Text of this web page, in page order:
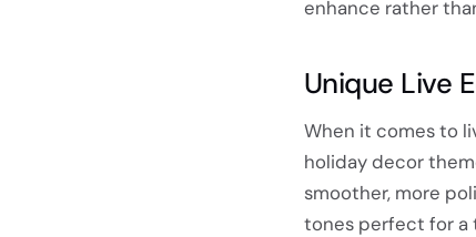
enhance rather
Unique Live
When it comes to
holiday decor
smoother, more
tones perfect for a